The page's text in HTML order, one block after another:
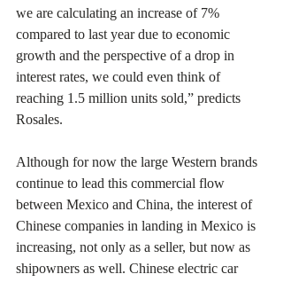
we are calculating an increase of 7%
compared to last year due to economic
growth and the perspective of a drop in
interest rates, we could even think of
reaching 1.5 million units sold,” predicts
Rosales.
Although for now the large Western brands
continue to lead this commercial flow
between Mexico and China, the interest of
Chinese companies in landing in Mexico is
increasing, not only as a seller, but now as
shipowners as well. Chinese electric car